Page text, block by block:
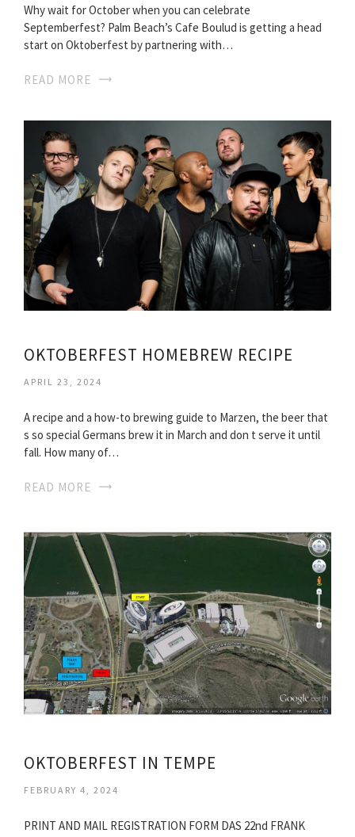
Why wait for October when you can celebrate
Septemberfest? Palm Beach’s Cafe Boulud is getting a head
start on Oktoberfest by partnering with…
READ MORE
OKTOBERFEST HOMEBREW RECIPE
APRIL 23, 2024
A recipe and a how-to brewing guide to Marzen, the beer that
s so special Germans brew it in March and don t serve it until
fall. How many of…
READ MORE
OKTOBERFEST IN TEMPE
FEBRUARY 4, 2024
PRINT AND MAIL REGISTRATION FORM DAS 22nd FRANK